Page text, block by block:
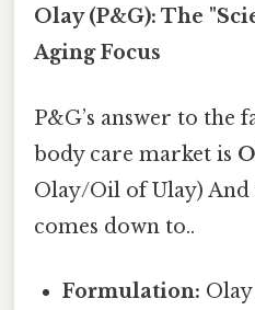
Olay (P&G): The
Aging Focus
P&G’s answer to the
body care market is
Olay/Oil of Ulay)
comes down to..
Formulation: